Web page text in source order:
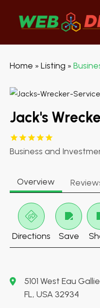
Home » Listing »
Jack's
Business and
Overview
Directions Save
5101 West Eau
FL, USA 32934